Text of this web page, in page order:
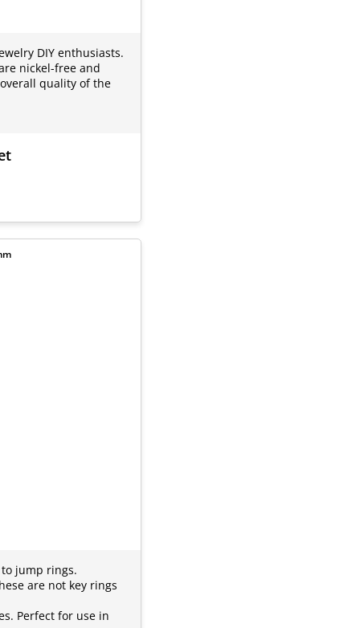
DIY enthusiasts.
nickel-free and
quality of the
jump rings.
are not key rings
Perfect for use in